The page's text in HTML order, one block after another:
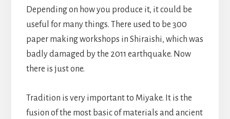
Depending on how you produce it, it could be
useful for many things. There used to be 300
paper making workshops in Shiraishi, which was
badly damaged by the 2011 earthquake. Now
there is just one.
Tradition is very important to Miyake. It is the
fusion of the most basic of materials and ancient